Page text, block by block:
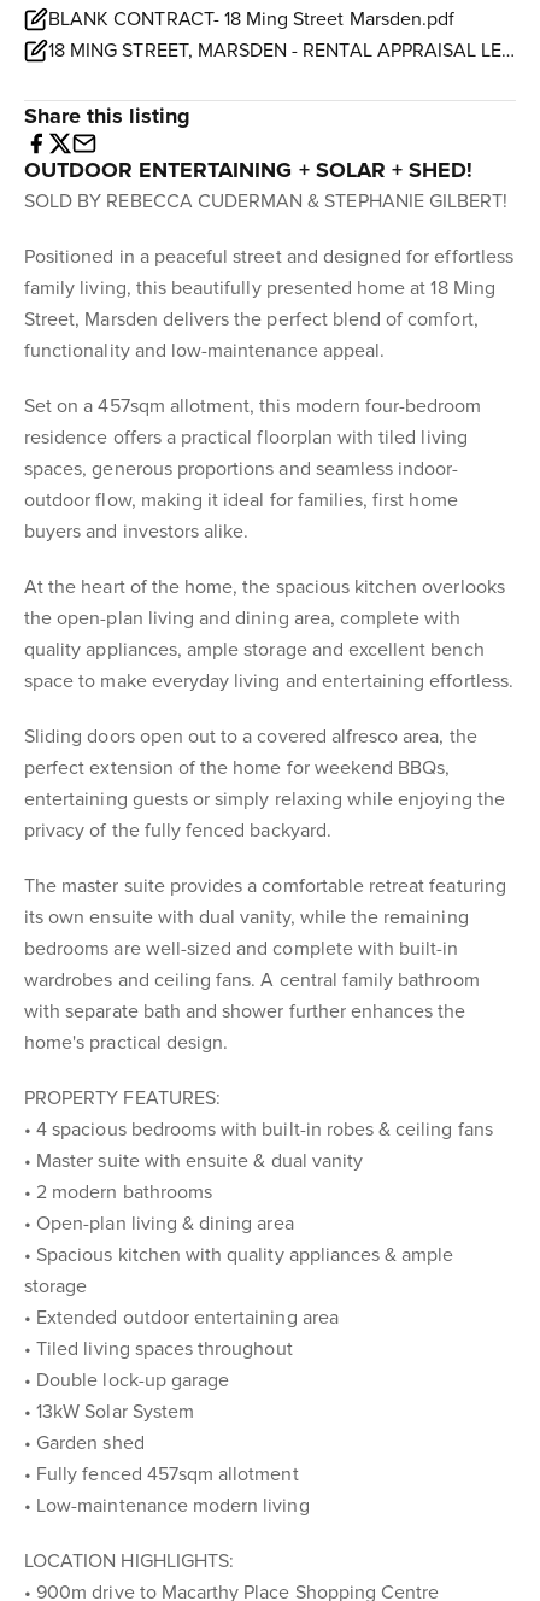
BLANK CONTRACT- 18 Ming Street Marsden.pdf
18 MING STREET, MARSDEN - RENTAL APPRAISAL LETTER.pdf
Share this listing
OUTDOOR ENTERTAINING + SOLAR + SHED!
SOLD BY REBECCA CUDERMAN & STEPHANIE GILBERT!
Positioned in a peaceful street and designed for effortless
family living, this beautifully presented home at 18 Ming
Street, Marsden delivers the perfect blend of comfort,
functionality and low-maintenance appeal.
Set on a 457sqm allotment, this modern four-bedroom
residence offers a practical floorplan with tiled living
spaces, generous proportions and seamless indoor-
outdoor flow, making it ideal for families, first home
buyers and investors alike.
At the heart of the home, the spacious kitchen overlooks
the open-plan living and dining area, complete with
quality appliances, ample storage and excellent bench
space to make everyday living and entertaining effortless.
Sliding doors open out to a covered alfresco area, the
perfect extension of the home for weekend BBQs,
entertaining guests or simply relaxing while enjoying the
privacy of the fully fenced backyard.
The master suite provides a comfortable retreat featuring
its own ensuite with dual vanity, while the remaining
bedrooms are well-sized and complete with built-in
wardrobes and ceiling fans. A central family bathroom
with separate bath and shower further enhances the
home's practical design.
PROPERTY FEATURES:
• 4 spacious bedrooms with built-in robes & ceiling fans
• Master suite with ensuite & dual vanity
• 2 modern bathrooms
• Open-plan living & dining area
• Spacious kitchen with quality appliances & ample
storage
• Extended outdoor entertaining area
• Tiled living spaces throughout
• Double lock-up garage
• 13kW Solar System
• Garden shed
• Fully fenced 457sqm allotment
• Low-maintenance modern living
LOCATION HIGHLIGHTS:
• 900m drive to Macarthy Place Shopping Centre